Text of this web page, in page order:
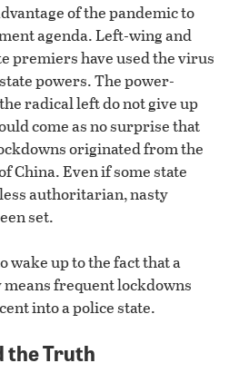
of the pandemic to
agenda. Left-wing and
premiers have used the virus
powers. The power-
radical left do not give up
come as no surprise that
originated from the
China. Even if some state
authoritarian, nasty
set.
wake up to the fact that a
frequent lockdowns
into a police state.
the Truth